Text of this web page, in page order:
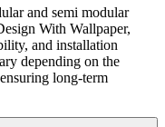
and semi modular
With Wallpaper,
and installation
depending on the
long-term